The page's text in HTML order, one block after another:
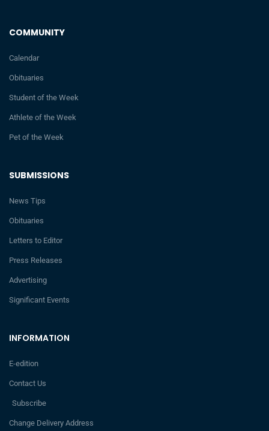
INFORMATION
E-edition
Contact Us
Subscribe
Change Delivery Address
SUBMISSIONS
News Tips
Obituaries
Letters to Editor
Press Releases
Advertising
Significant Events
COMMUNITY
Calendar
Obituaries
Student of the Week
Athlete of the Week
Pet of the Week